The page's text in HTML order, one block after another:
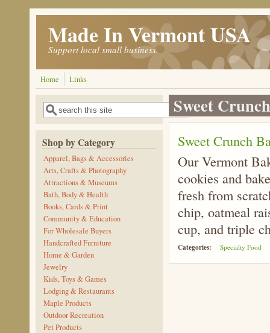
Skip to main content
Made In Vermont USA
Support local small business.
Home Links
Search form
Search
Shop by Category
Apparel, Bags & Accessories
Arts, Crafts & Photography
Attractions & Museums
Bath, Body & Health
Books, Cards & Print
Community & Education
For Wholesale Buyers
Handcrafted Furniture
Home & Garden
Jewelry
Kids, Toys & Games
Lodging & Restaurants
Maple Products
Outdoor Recreation
Pet Products
Sweet
Sweet Crunch
Our Vermont
cookies and
fresh from
chip, oatmeal
cup, and triple
Categories: Specialty Food